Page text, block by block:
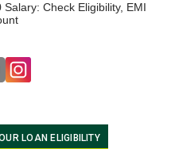
Check Eligibility, EMI
LOAN ELIGIBILITY